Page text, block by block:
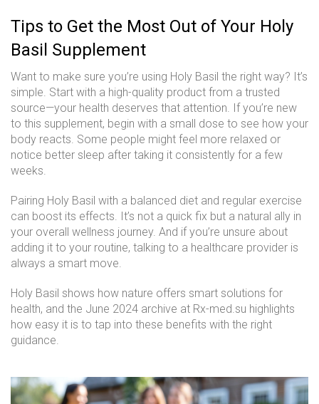
Tips to Get the Most Out of Your Holy
Basil Supplement
Want to make sure you’re using Holy Basil the right way? It’s
simple. Start with a high-quality product from a trusted
source—your health deserves that attention. If you’re new
to this supplement, begin with a small dose to see how your
body reacts. Some people might feel more relaxed or
notice better sleep after taking it consistently for a few
weeks.
Pairing Holy Basil with a balanced diet and regular exercise
can boost its effects. It’s not a quick fix but a natural ally in
your overall wellness journey. And if you’re unsure about
adding it to your routine, talking to a healthcare provider is
always a smart move.
Holy Basil shows how nature offers smart solutions for
health, and the June 2024 archive at Rx-med.su highlights
how easy it is to tap into these benefits with the right
guidance.